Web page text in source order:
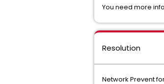
You need more
Resolution
Network Prevent